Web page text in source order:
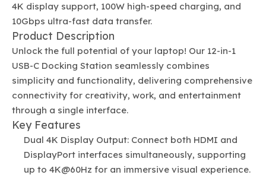
4K display support, 100W high-speed charging, and
10Gbps ultra-fast data transfer.
Product Description
Unlock the full potential of your laptop! Our 12-in-1
USB-C Docking Station seamlessly combines
simplicity and functionality, delivering comprehensive
connectivity for creativity, work, and entertainment
through a single interface.
Key Features
Dual 4K Display Output: Connect both HDMI and
DisplayPort interfaces simultaneously, supporting
up to 4K@60Hz for an immersive visual experience.